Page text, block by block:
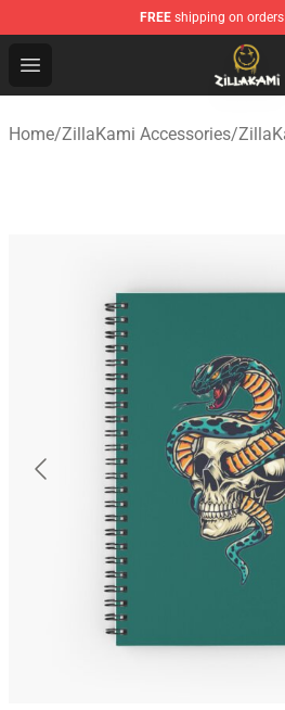
FREE shipping on
Open menu
ZillaKami Store - Official
Home/ZillaKami Accessories/